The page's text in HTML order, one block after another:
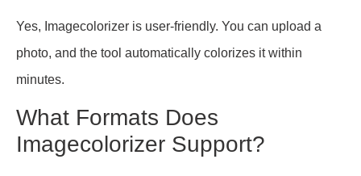
Yes, Imagecolorizer is user-friendly. You can upload a
photo, and the tool automatically colorizes it within
minutes.
What Formats Does
Imagecolorizer Support?